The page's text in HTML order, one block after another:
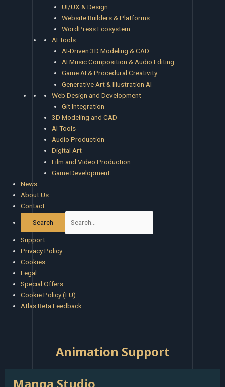
UI/UX & Design
Website Builders & Platforms
WordPress Ecosystem
AI Tools
AI-Driven 3D Modeling & CAD
AI Music Composition & Audio Editing
Game AI & Procedural Creativity
Generative Art & Illustration AI
Web Design and Development
Git Integration
3D Modeling and CAD
AI Tools
Audio Production
Digital Art
Film and Video Production
Game Development
News
About Us
Contact
Support
Privacy Policy
Cookies
Legal
Special Offers
Cookie Policy (EU)
Atlas Beta Feedback
Animation Support
Manga